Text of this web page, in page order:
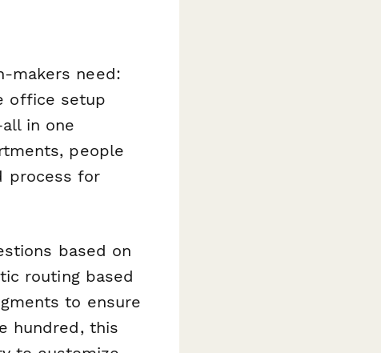
makers need:
office setup
in one
people
process for
based on
routing based
to ensure
hundred, this